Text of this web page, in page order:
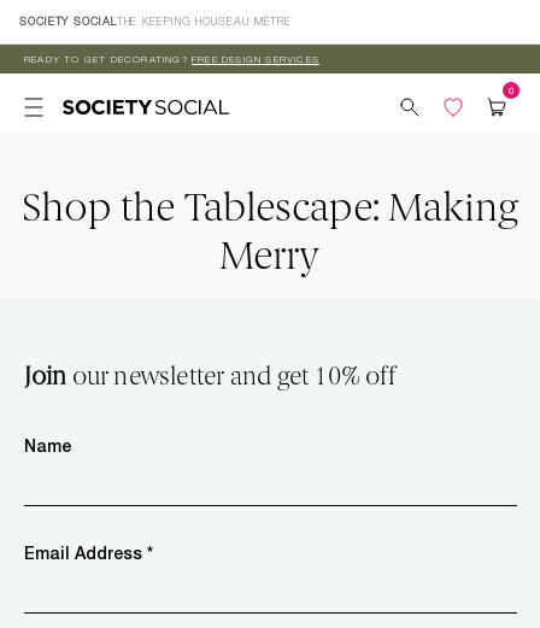
Skip to
content
SOCIETY SOCIAL THE KEEPING HOUSEAU MÈTRE
READY TO GET DECORATING? FREE DESIGN SERVICES
Shop the Tablescape: Making
Merry
Join our newsletter and get 10% off
Name
Email Address *